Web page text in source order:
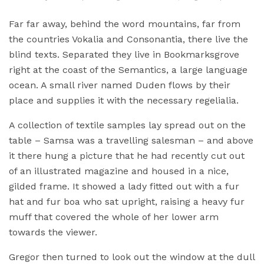
Far far away, behind the word mountains, far from
the countries Vokalia and Consonantia, there live the
blind texts. Separated they live in Bookmarksgrove
right at the coast of the Semantics, a large language
ocean. A small river named Duden flows by their
place and supplies it with the necessary regelialia.
A collection of textile samples lay spread out on the
table – Samsa was a travelling salesman – and above
it there hung a picture that he had recently cut out
of an illustrated magazine and housed in a nice,
gilded frame. It showed a lady fitted out with a fur
hat and fur boa who sat upright, raising a heavy fur
muff that covered the whole of her lower arm
towards the viewer.
Gregor then turned to look out the window at the dull